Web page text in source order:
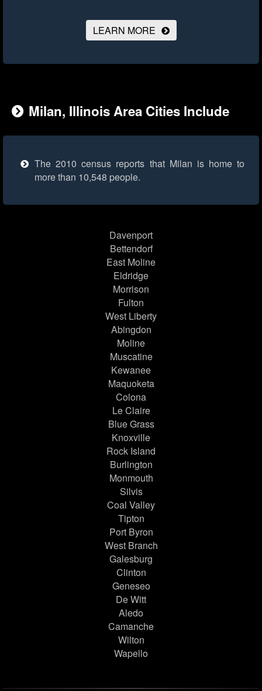
LEARN MORE
Milan, Illinois Area Cities Include
The 2010 census reports that Milan is home to
more than 10,548 people.
Davenport
Bettendorf
East Moline
Eldridge
Morrison
Fulton
West Liberty
Abingdon
Moline
Muscatine
Kewanee
Maquoketa
Colona
Le Claire
Blue Grass
Knoxville
Rock Island
Burlington
Monmouth
Silvis
Coal Valley
Tipton
Port Byron
West Branch
Galesburg
Clinton
Geneseo
De Witt
Aledo
Camanche
Wilton
Wapello